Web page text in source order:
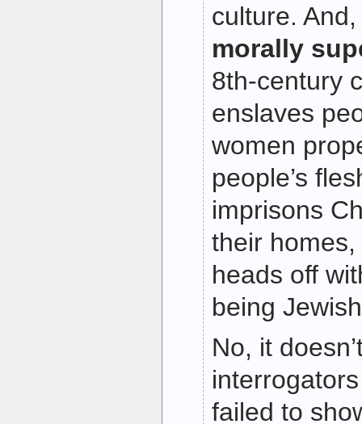
culture.
morally
8th-century
enslaves
women
people’s
imprisons
their homes,
heads off
being
No, it
failed to